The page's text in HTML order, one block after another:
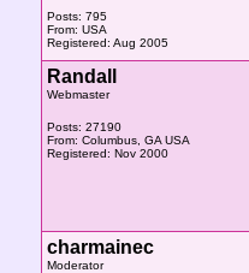
Posts: 795
From: USA
Registered: Aug 2005
Randall
Webmaster
Posts: 27190
From: Columbus, GA USA
Registered: Nov 2000
charmainec
Moderator